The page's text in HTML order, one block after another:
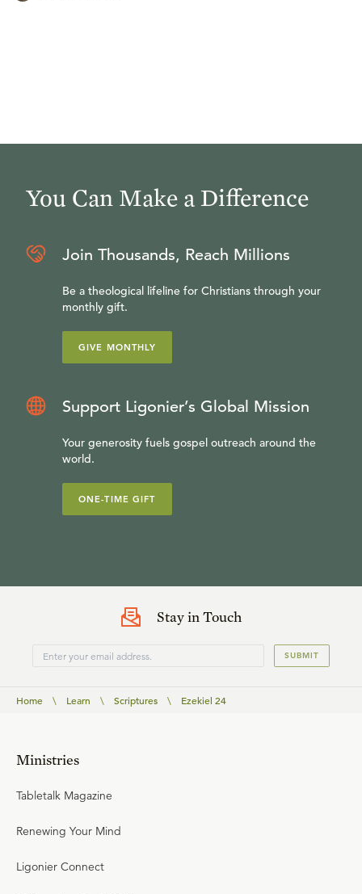
You Can Make a Difference
Join Thousands, Reach Millions
Be a theological lifeline for Christians through your
monthly gift.
GIVE MONTHLY
Support Ligonier’s Global Mission
Your generosity fuels gospel outreach around the
world.
ONE-TIME GIFT
Stay in Touch
SUBMIT
Home \ Learn \ Scriptures \ Ezekiel 24
Ministries
Tabletalk Magazine
Renewing Your Mind
Ligonier Connect